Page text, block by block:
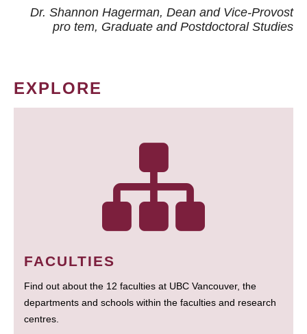
Dr. Shannon Hagerman, Dean and Vice-Provost
pro tem, Graduate and Postdoctoral Studies
EXPLORE
FACULTIES
Find out about the 12 faculties at UBC Vancouver, the
departments and schools within the faculties and research
centres.